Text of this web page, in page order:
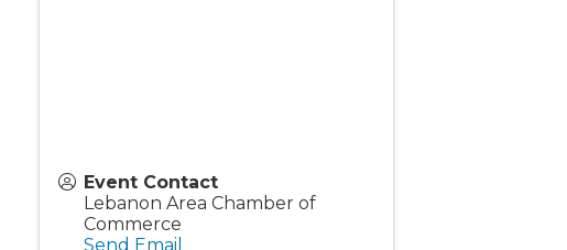
Event Contact
Lebanon Area Chamber of
Commerce
Send Email